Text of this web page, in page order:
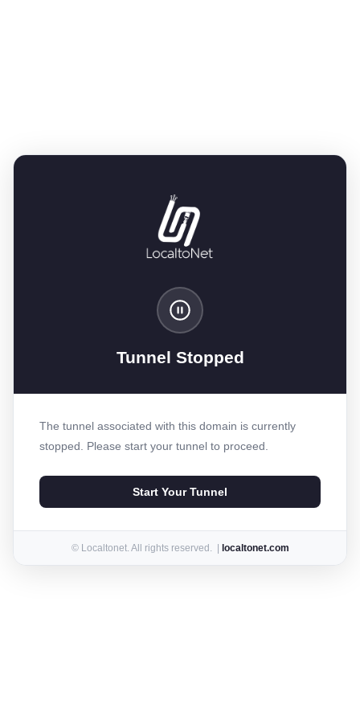
Tunnel Stopped
The tunnel associated with this domain is currently
stopped. Please start your tunnel to proceed.
Start Your Tunnel
© Localtonet. All rights reserved. | localtonet.com